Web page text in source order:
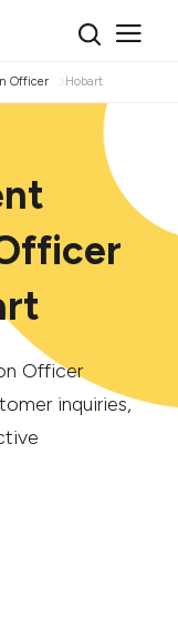
Officer Hobart
Officer
inquiries,